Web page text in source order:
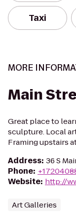
Taxi
MORE
Main
Great place to
sculpture. Local
Framing upstairs
Address: 36 S
Phone:
Website: http://
Art Galleries